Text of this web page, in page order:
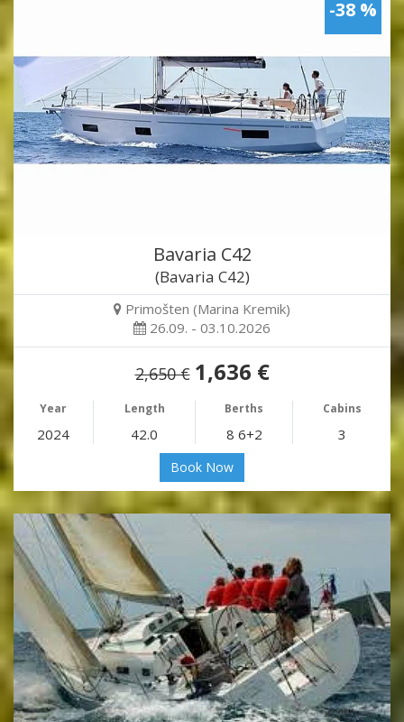
-38 %
Bavaria C42
(Bavaria C42)
Primošten (Marina Kremik)
26.09. - 03.10.2026
2,650 € 1,636 €
Year Length Berths Cabins
2024 42.0 8 6+2 3
Book Now